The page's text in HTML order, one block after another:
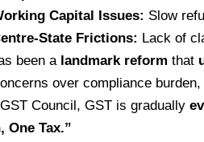
Capital Issues: Slow
State Frictions: Lack of
been a landmark reform that
over compliance
Council, GST is gradually
One Tax.”